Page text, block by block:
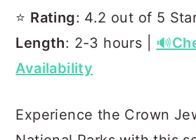
⭐️ Rating: 4.2 out of 5
Length: 2-3 hours | 🔊
Availability
Experience the Crown